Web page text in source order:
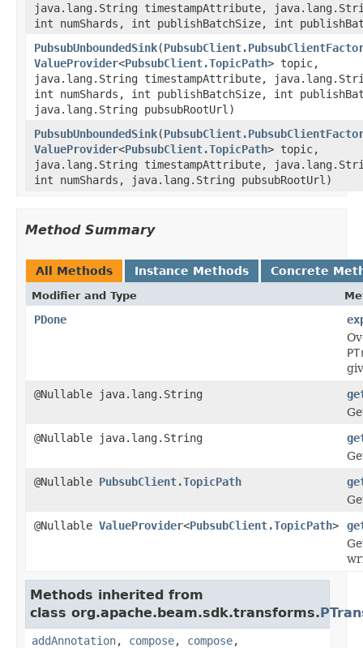
java.lang.String timestampAttribute,
int numShards, int publishBatchSize, int
PubsubUnboundedSink(
ValueProvider<PubsubClient.TopicPath> topic,
java.lang.String timestampAttribute,
int numShards, int publishBatchSize, int
java.lang.String pubsubRootUrl)
PubsubUnboundedSink(
ValueProvider<PubsubClient.TopicPath> topic,
java.lang.String timestampAttribute,
int numShards, java.lang.String pubsubRootUrl)
Method Summary
All Methods Instance Methods Concrete
Modifier and Type
PDone
@Nullable java.lang.String
@Nullable java.lang.String
@Nullable PubsubClient.TopicPath
@Nullable ValueProvider<PubsubClient.TopicPath>
Methods inherited from
class org.apache.beam.sdk.transforms.
addAnnotation, compose, compose,